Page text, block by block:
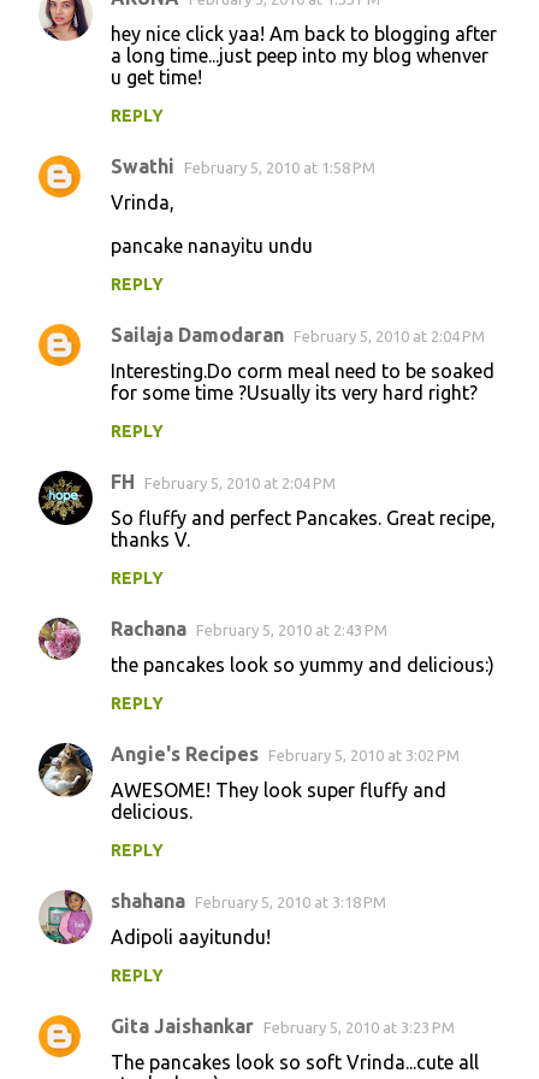
e
hey nice click yaa! Am back to blogging after
a long time...just peep into my blog whenver
u get time!
REPLY
Swathi February 5, 2010 at 1:58 PM
Vrinda,
pancake nanayitu undu
REPLY
Sailaja Damodaran February 5, 2010 at 2:04 PM
Interesting.Do corm meal need to be soaked
for some time ?Usually its very hard right?
REPLY
FH February 5, 2010 at 2:04 PM
So fluffy and perfect Pancakes. Great recipe,
thanks V.
REPLY
Rachana February 5, 2010 at 2:43 PM
the pancakes look so yummy and delicious:)
REPLY
Angie's Recipes February 5, 2010 at 3:02 PM
AWESOME! They look super fluffy and
delicious.
REPLY
shahana February 5, 2010 at 3:18 PM
Adipoli aayitundu!
REPLY
Gita Jaishankar February 5, 2010 at 3:23 PM
The pancakes look so soft Vrinda...cute all